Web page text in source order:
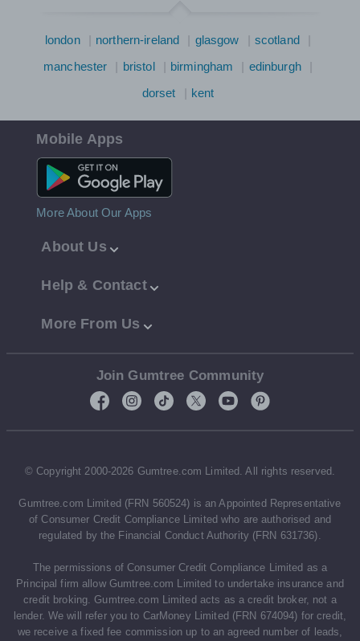
london northern-ireland glasgow
scotland
manchester
bristol birmingham
edinburgh
dorset
kent
Mobile Apps
Android App
More About Our Apps
About Us
Help & Contact
More From Us
Join Gumtree Community
© Copyright 2000-2026 Gumtree.com Limited. All rights reserved.
Gumtree.com Limited (FRN 560524) is an Appointed Representative
of Consumer Credit Compliance Limited who are authorised and
regulated by the Financial Conduct Authority (FRN 631736).
The permissions of Consumer Credit Compliance Limited as a
Principal firm allow Gumtree.com Limited to undertake insurance and
credit broking. Gumtree.com Limited acts as a credit broker, not a
lender. We will refer you to CarMoney Limited (FRN 674094) for credit,
we receive a fixed fee commission up to an agreed number of leads,